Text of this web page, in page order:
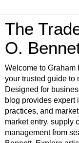
The
O.
Welcome to Graham
your trusted guide to
Designed for
blog provides expert
practices, and
market entry, supply
management from